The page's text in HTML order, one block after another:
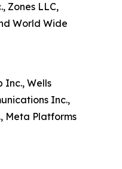
Zones LLC,
World Wide
Inc., Wells
Inc.,
Meta Platforms